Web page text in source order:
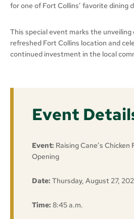
for one of Fort Collins’ favorite dining
This special event marks the unveiling
refreshed Fort Collins location and
continued investment in the local
Event
Event: Raising Cane’s
Opening
Date: Thursday, August 27,
Time: 8:45 a.m.